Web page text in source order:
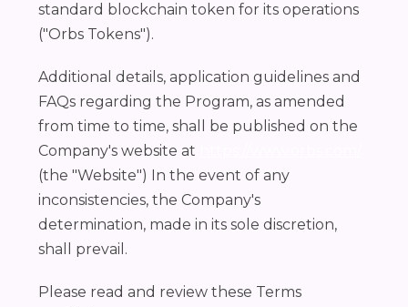
standard blockchain token for its operations
("Orbs Tokens").
Additional details, application guidelines and
FAQs regarding the Program, as amended
from time to time, shall be published on the
Company's website at
(the "Website") In the event of any
inconsistencies, the Company's
determination, made in its sole discretion,
shall prevail.
Please read and review these Terms